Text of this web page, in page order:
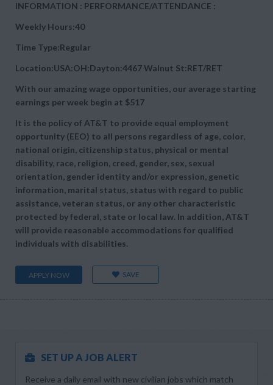
INFORMATION : PERFORMANCE/ATTENDANCE :
Weekly Hours:40
Time Type:Regular
Location:USA:OH:Dayton:4467 Walnut St:RET/RET
With our amazing wage opportunities, our average starting
earnings per week begin at $517
It is the policy of AT&T to provide equal employment
opportunity (EEO) to all persons regardless of age, color,
national origin, citizenship status, physical or mental
disability, race, religion, creed, gender, sex, sexual
orientation, gender identity and/or expression, genetic
information, marital status, status with regard to public
assistance, veteran status, or any other characteristic
protected by federal, state or local law. In addition, AT&T
will provide reasonable accommodations for qualified
individuals with disabilities.
APPLY NOW SAVE
SET UP A JOB ALERT
Receive a daily email with new civilian jobs which match